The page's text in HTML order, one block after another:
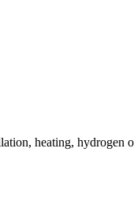
heating, hydrogen